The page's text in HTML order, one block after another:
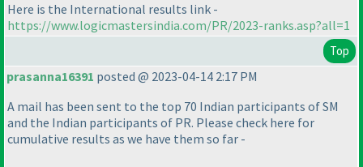
Here is the International results link -
https://www.logicmastersindia.com/PR/2023-ranks.asp?all=1
Top
prasanna16391 posted @ 2023-04-14 2:17 PM
A mail has been sent to the top 70 Indian participants of SM
and the Indian participants of PR. Please check here for
cumulative results as we have them so far -